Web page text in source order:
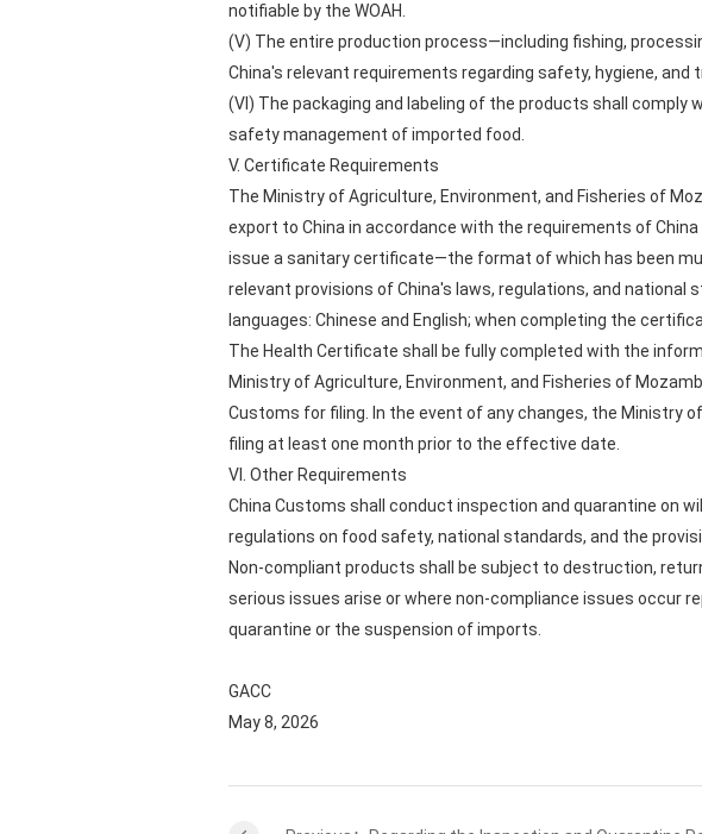
notifiable by the WOAH.
(V) The entire production process—including fishing,
China's relevant requirements regarding safety, hygiene, and
(VI) The packaging and labeling of the products shall
safety management of imported food.
V. Certificate Requirements
The Ministry of Agriculture, Environment, and Fisheries of
export to China in accordance with the requirements of
issue a sanitary certificate—the format of which has been
relevant provisions of China's laws, regulations, and
languages: Chinese and English; when completing the
The Health Certificate shall be fully completed with the
Ministry of Agriculture, Environment, and Fisheries of
Customs for filing. In the event of any changes, the Ministry
filing at least one month prior to the effective date.
VI. Other Requirements
China Customs shall conduct inspection and quarantine on
regulations on food safety, national standards, and the
Non-compliant products shall be subject to destruction,
serious issues arise or where non-compliance issues occur
quarantine or the suspension of imports.
GACC
May 8, 2026